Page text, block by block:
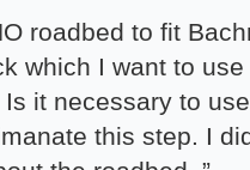
roadbed to fit
which I want to
it necessary to
this step. I